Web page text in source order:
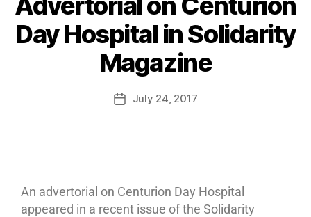
Day Hospital in Solidarity
Magazine
July 24, 2017
An advertorial on Centurion Day Hospital
appeared in a recent issue of the Solidarity